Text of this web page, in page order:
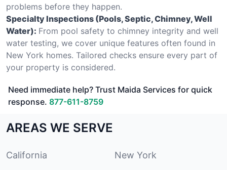
problems before they happen.
Specialty Inspections (Pools, Septic, Chimney, Well
Water): From pool safety to chimney integrity and well
water testing, we cover unique features often found in
New York homes. Tailored checks ensure every part of
your property is considered.
Need immediate help? Trust Maida Services for quick
response. 877-611-8759
AREAS WE SERVE
California New York